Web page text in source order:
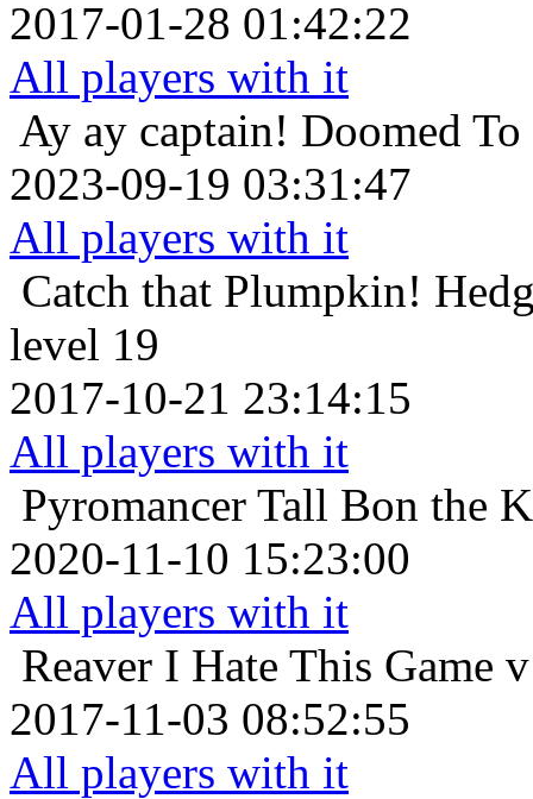
2017-01-28 01:42:22
All players with it
Ay ay captain! Doomed
2023-09-19 03:31:47
All players with it
Catch that Plumpkin!
level 19
2017-10-21 23:14:15
All players with it
Pyromancer Tall Bon the
2020-11-10 15:23:00
All players with it
Reaver I Hate This Game
2017-11-03 08:52:55
All players with it